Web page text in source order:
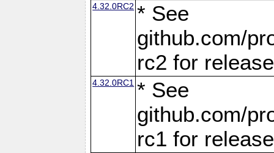
4.32.0RC2 * See
github.com/
rc2 for
4.32.0RC1 * See
github.com/
rc1 for